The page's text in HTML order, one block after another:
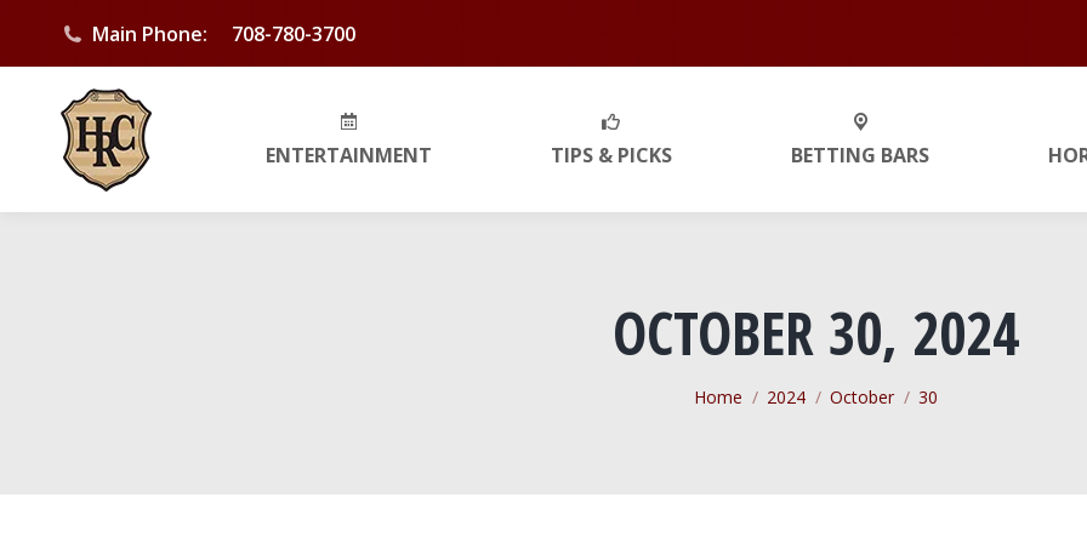
Main Phone: 708-780-3700
ENTERTAINMENT TIPS & PICKS BETTING BARS
OCTOBER 30, 2024
You are here:
Home 2024 October 30